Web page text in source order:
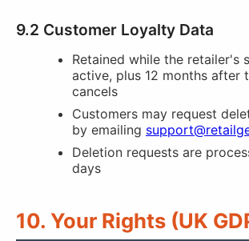
9.2 Customer Loyalty Data
Retained while the retailer's
active, plus 12 months after
cancels
Customers may request
by emailing
Deletion requests are
days
10. Your Rights (UK